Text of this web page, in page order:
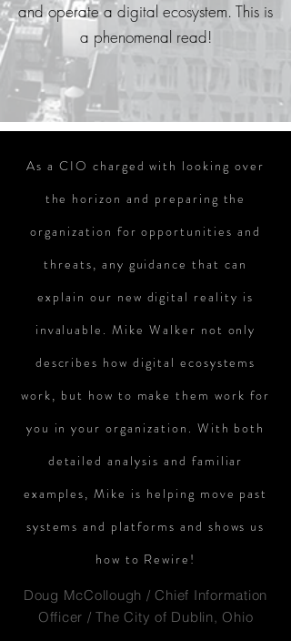
and operate a digital ecosystem. This is
a phenomenal read!
As a CIO charged with looking over
the horizon and preparing the
organization for opportunities and
threats, any guidance that can
explain our new digital reality is
invaluable. Mike Walker not only
describes how digital ecosystems
work, but how to make them work for
you in your organization. With both
detailed analysis and familiar
examples, Mike is helping move past
systems and platforms and shows us
how to Rewire!
Doug McCollough / Chief Information
Officer / The City of Dublin, Ohio